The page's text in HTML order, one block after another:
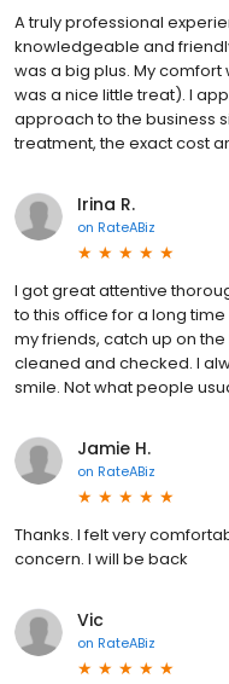
A truly professional
knowledgeable and
was a big plus. My
was a nice little treat). I
approach to the business
treatment, the exact cost
Irina R.
on RateABiz
I got great attentive
to this office for a long
my friends, catch up on
cleaned and checked. I
smile. Not what people
Jamie H.
on RateABiz
Thanks. I felt very
concern. I will be back
Vic
on RateABiz